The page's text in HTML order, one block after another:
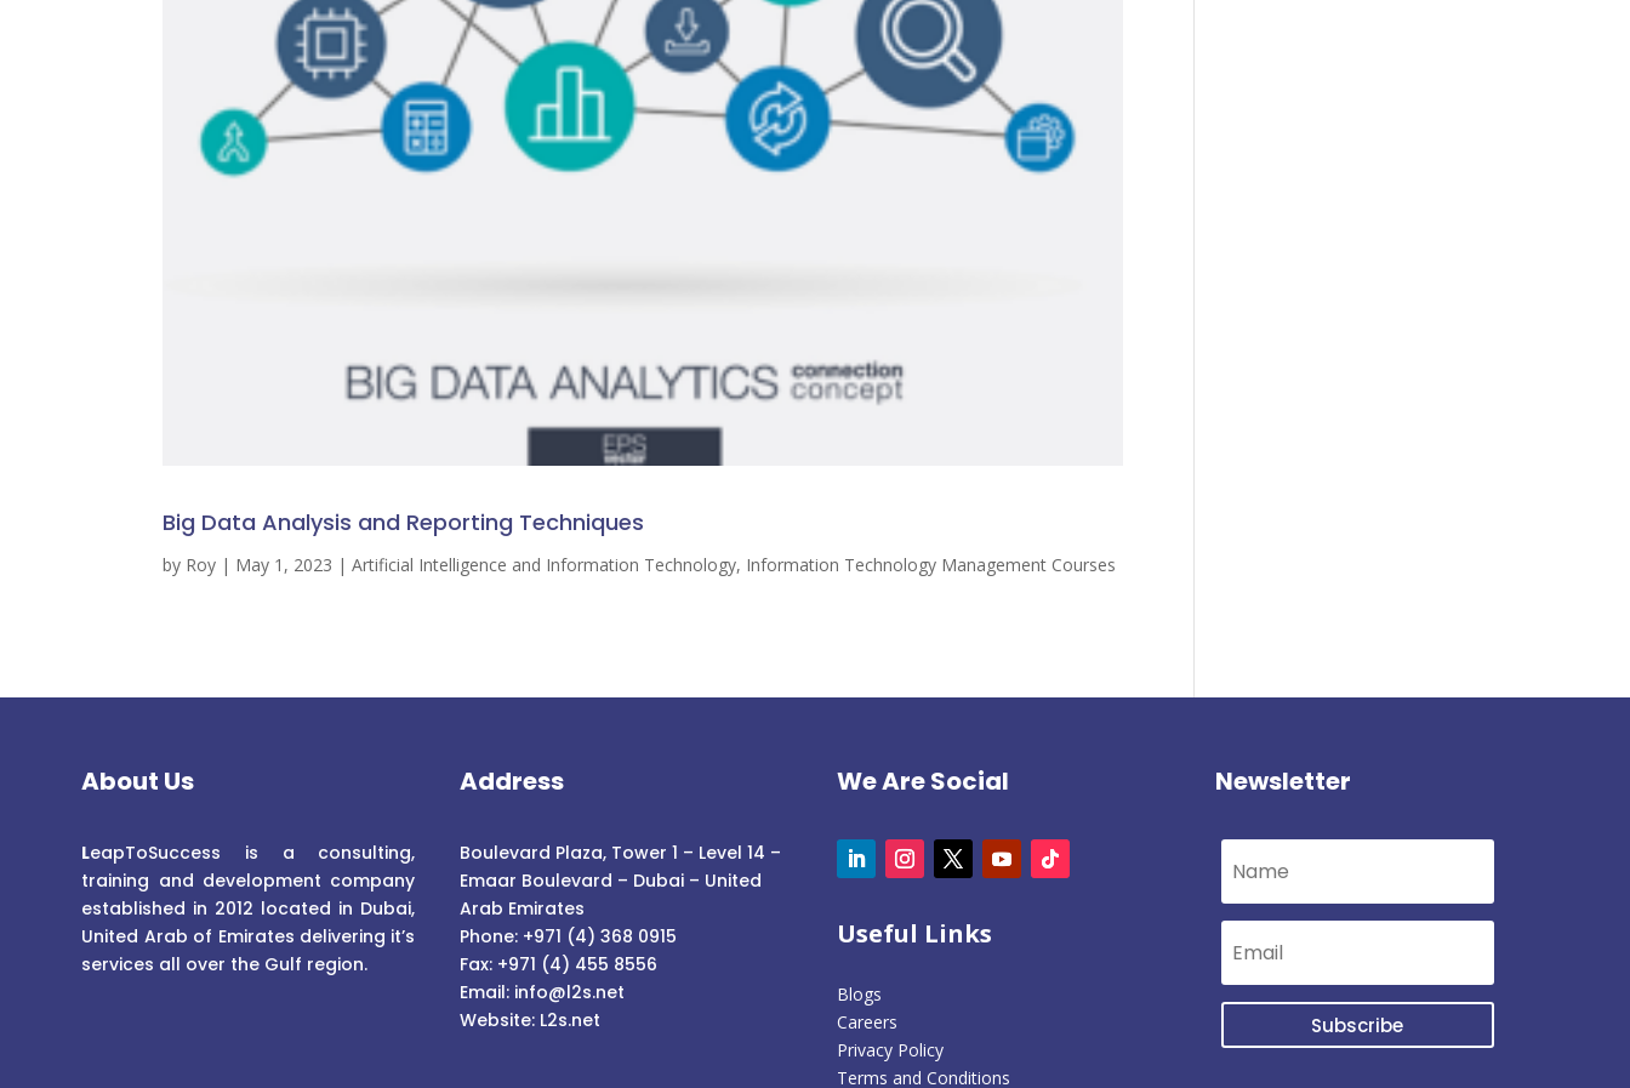
Big Data Analysis and Reporting Techniques
by Roy | May 1, 2023 |Artificial Intelligence and Information Technology, Information Technology Management Courses
About Us
LeapToSuccess is a consulting,
training and development company
established in 2012 located in Dubai,
United Arab of Emirates delivering it’s
services all over the Gulf region.
Address
Boulevard Plaza, Tower 1 – Level 14 –
Emaar Boulevard – Dubai – United
Arab Emirates
Phone: +971 (4) 368 0915
Fax: +971 (4) 455 8556
Email:info@l2s.net
Website: L2s.net
We Are Social
Useful Links
Blogs
Careers
Privacy Policy
Terms and Conditions
Newsletter
Subscribe